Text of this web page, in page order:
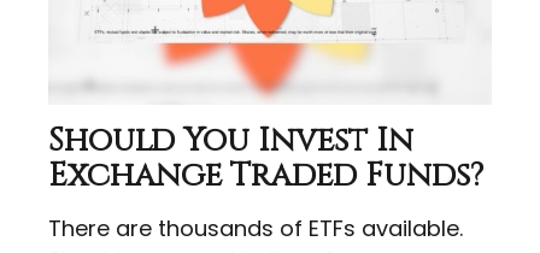
Should You Invest In
Exchange Traded Funds?
There are thousands of ETFs available.